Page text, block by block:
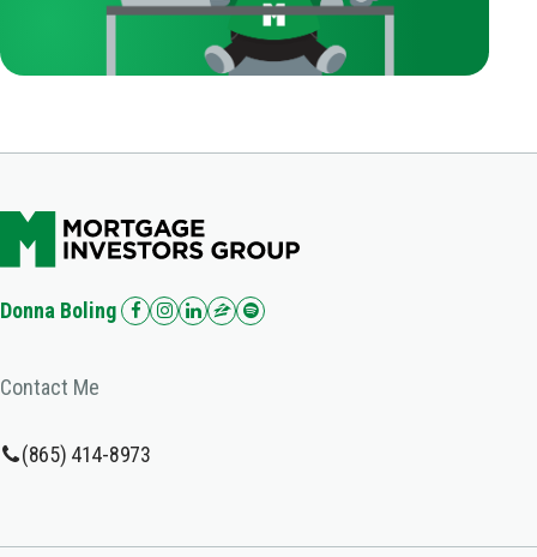
Donna Boling
Contact Me
(865) 414-8973